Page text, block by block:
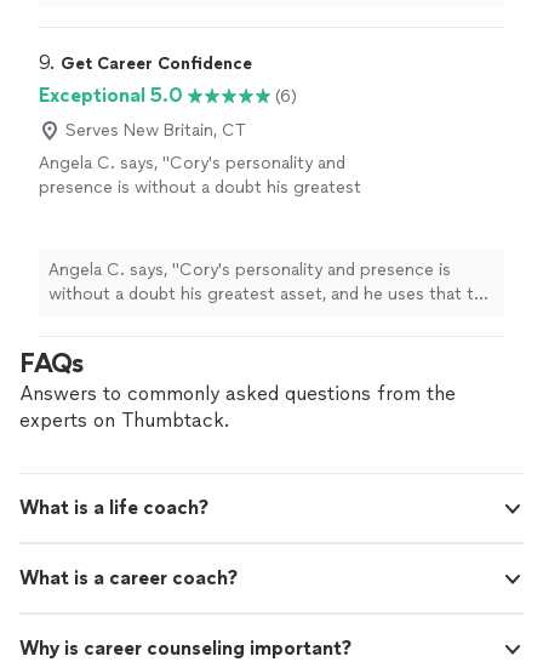
9. Get Career Confidence
Exceptional 5.0
(6)
Serves New Britain, CT
Angela C. says, "Cory's personality and
presence is without a doubt his greatest
careers with a newfound sense of worth. If
you need help navigating a big interview at a
top company, or you want to play your next
confidence - and success!"
Angela C. says, "Cory's personality and presence is
without a doubt his greatest asset, and he uses that to
If you need help navigating a big interview at a top
company, or you want to play your next career step,
Cory will help you do that with confidence - and
FAQs
Answers to commonly asked questions from the
experts on Thumbtack.
What is a life coach?
What is a career coach?
Why is career counseling important?